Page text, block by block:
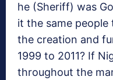
he (Sheriff) was
it the same
the creation and
1999 to 2011? If
throughout the